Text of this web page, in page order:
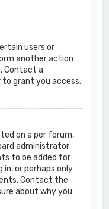
users or
another action
Contact a
grant you access.
on a per forum,
administrator
to be added for
or perhaps only
Contact the
about why you